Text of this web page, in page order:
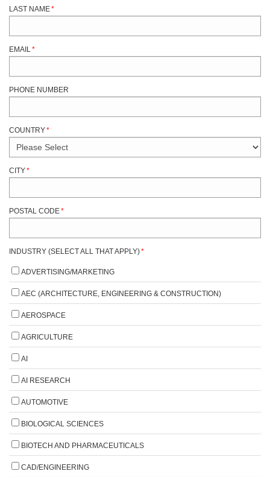
LAST NAME*
EMAIL *
PHONE NUMBER
COUNTRY*
CITY*
POSTAL CODE*
INDUSTRY (SELECT ALL THAT APPLY)*
ADVERTISING/MARKETING
AEC (ARCHITECTURE, ENGINEERING & CONSTRUCTION)
AEROSPACE
AGRICULTURE
AI
AI RESEARCH
AUTOMOTIVE
BIOLOGICAL SCIENCES
BIOTECH AND PHARMACEUTICALS
CAD/ENGINEERING